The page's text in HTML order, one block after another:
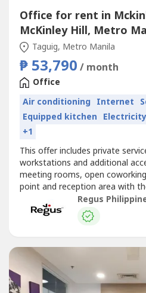
Office for rent in
McKinley Hill, Metro
Taguig, Metro Manila
₱ 53,790 / month
Office
Air conditioning Internet
Equipped kitchen Electricity
+1
This offer includes private
workstations and additional
meeting rooms, open
point and reception area with
sizes and pricing are subject to
vary.Book a fully serviced
sure everything always works
Regus